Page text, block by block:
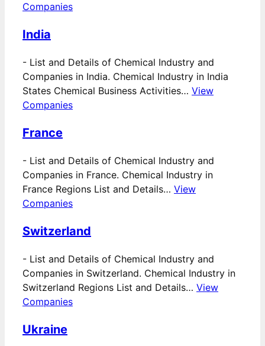
Companies
India
- List and Details of Chemical Industry and
Companies in India. Chemical Industry in India
States Chemical Business Activities… View
Companies
France
- List and Details of Chemical Industry and
Companies in France. Chemical Industry in
France Regions List and Details… View
Companies
Switzerland
- List and Details of Chemical Industry and
Companies in Switzerland. Chemical Industry in
Switzerland Regions List and Details… View
Companies
Ukraine